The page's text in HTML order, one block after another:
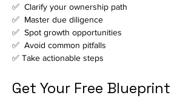
✅  Clarify your ownership path
✅  Master due diligence
✅  Spot growth opportunities
✅  Avoid common pitfalls
✅ Take actionable steps
Get Your Free Blueprint